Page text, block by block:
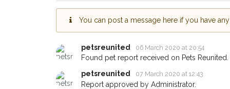
You can post a message here if you have
petsreunited 06 March 2020 at 20:54
Found pet report received on Pets Reunited.
petsreunited
07 March 2020 at 12:43
Report approved by Administrator.
Sign up to receive
you could help other
area in their hour of
your postcode and